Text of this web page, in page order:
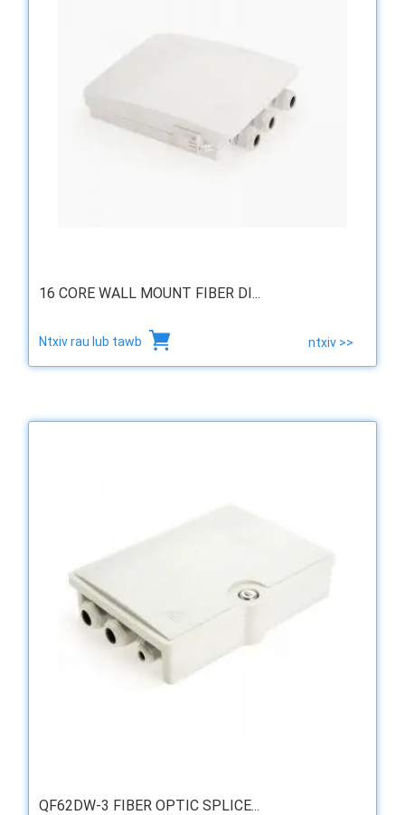
16 CORE WALL MOUNT FIBER DI...
Ntxiv rau lub tawb ntxiv >>
QF62DW-3 FIBER OPTIC SPLICE...